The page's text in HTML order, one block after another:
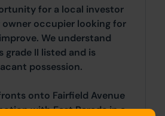
for a local investor
owner occupier looking for
We understand
grade II listed and is
possession.
onto Fairfield Avenue
with East Parade in a